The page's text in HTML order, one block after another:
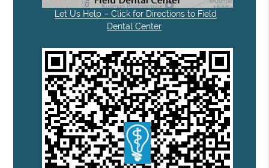
Let Us Help – Click for Directions to Field
Dental Center